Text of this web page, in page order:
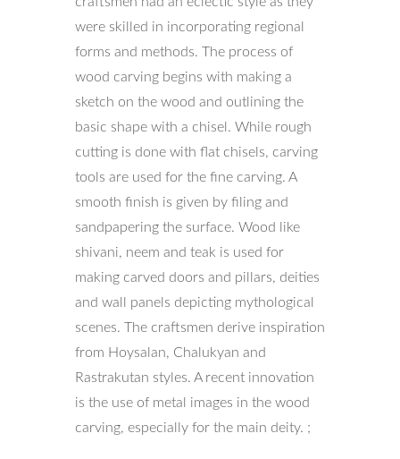
were skilled in incorporating regional
forms and methods. The process of
wood carving begins with making a
sketch on the wood and outlining the
basic shape with a chisel. While rough
cutting is done with flat chisels, carving
tools are used for the fine carving. A
smooth finish is given by filing and
sandpapering the surface. Wood like
shivani, neem and teak is used for
making carved doors and pillars, deities
and wall panels depicting mythological
scenes. The craftsmen derive inspiration
from Hoysalan, Chalukyan and
Rastrakutan styles. A recent innovation
is the use of metal images in the wood
carving, especially for the main deity. ;